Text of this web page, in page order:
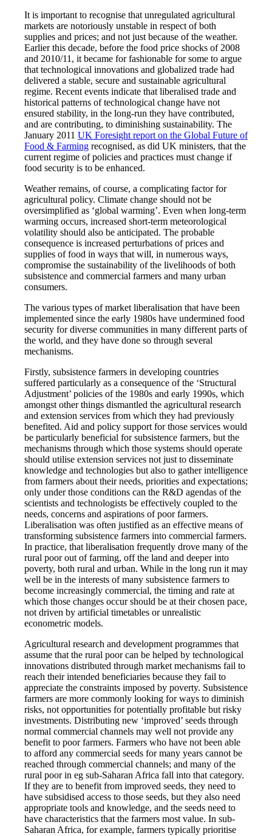
It is important to recognise that unregulated agricultural
markets are notoriously unstable in respect of both
supplies and prices; and not just because of the weather.
Earlier this decade, before the food price shocks of 2008
and 2010/11, it became for fashionable for some to argue
that technological innovations and globalized trade had
delivered a stable, secure and sustainable agricultural
regime. Recent events indicate that liberalised trade and
historical patterns of technological change have not
ensured stability, in the long-run they have contributed,
and are contributing, to diminishing sustainability. The
January 2011 UK Foresight report on the Global Future of
Food & Farming recognised, as did UK ministers, that the
current regime of policies and practices must change if
food security is to be enhanced.
Weather remains, of course, a complicating factor for
agricultural policy. Climate change should not be
oversimplified as ‘global warming’. Even when long-term
warming occurs, increased short-term meteorological
volatility should also be anticipated. The probable
consequence is increased perturbations of prices and
supplies of food in ways that will, in numerous ways,
compromise the sustainability of the livelihoods of both
subsistence and commercial farmers and many urban
consumers.
The various types of market liberalisation that have been
implemented since the early 1980s have undermined food
security for diverse communities in many different parts of
the world, and they have done so through several
mechanisms.
Firstly, subsistence farmers in developing countries
suffered particularly as a consequence of the ‘Structural
Adjustment’ policies of the 1980s and early 1990s, which
amongst other things dismantled the agricultural research
and extension services from which they had previously
benefited. Aid and policy support for those services would
be particularly beneficial for subsistence farmers, but the
mechanisms through which those systems should operate
should utilise extension services not just to disseminate
knowledge and technologies but also to gather intelligence
from farmers about their needs, priorities and expectations;
only under those conditions can the R&D agendas of the
scientists and technologists be effectively coupled to the
needs, concerns and aspirations of poor farmers.
Liberalisation was often justified as an effective means of
transforming subsistence farmers into commercial farmers.
In practice, that liberalisation frequently drove many of the
rural poor out of farming, off the land and deeper into
poverty, both rural and urban. While in the long run it may
well be in the interests of many subsistence farmers to
become increasingly commercial, the timing and rate at
which those changes occur should be at their chosen pace,
not driven by artificial timetables or unrealistic
econometric models.
Agricultural research and development programmes that
assume that the rural poor can be helped by technological
innovations distributed through market mechanisms fail to
reach their intended beneficiaries because they fail to
appreciate the constraints imposed by poverty. Subsistence
farmers are more commonly looking for ways to diminish
risks, not opportunities for potentially profitable but risky
investments. Distributing new ‘improved’ seeds through
normal commercial channels may well not provide any
benefit to poor farmers. Farmers who have not been able
to afford any commercial seeds for many years cannot be
reached through commercial channels; and many of the
rural poor in eg sub-Saharan Africa fall into that category.
If they are to benefit from improved seeds, they need to
have subsidised access to those seeds, but they also need
appropriate tools and knowledge, and the seeds need to
have characteristics that the farmers most value. In sub-
Saharan Africa, for example, farmers typically prioritise